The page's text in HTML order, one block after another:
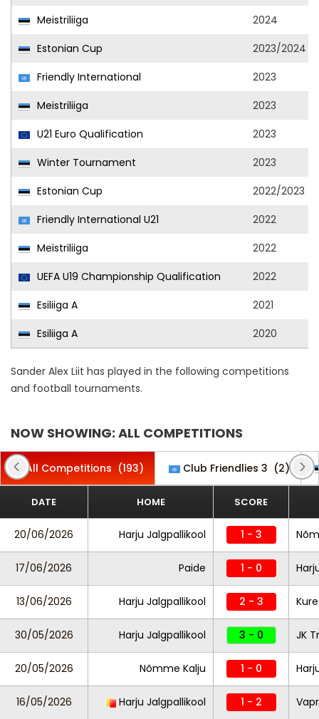
Meistriliiga
2024
Estonian Cup
2023/2024
Friendly International
2023
Meistriliiga
2023
U21 Euro Qualification
2023
Winter Tournament
2023
Estonian Cup
2022/2023
Friendly International U21
2022
Meistriliiga
2022
UEFA U19 Championship Qualification
2022
Esiliiga A
2021
Esiliiga A
2020
Sander Alex Liit has played in the following competitions
and football tournaments.
NOW SHOWING: ALL COMPETITIONS
All Competitions (193) Club Friendlies 3 (2)
DATE HOME SCORE
20/06/2026 Harju Jalgpallikool 1 - 3
17/06/2026 Paide 1 - 0
13/06/2026 Harju Jalgpallikool 2 - 3
30/05/2026 Harju Jalgpallikool 3 - 0 JK
20/05/2026 Nõmme Kalju 1 - 0
16/05/2026 Harju Jalgpallikool 1 - 2